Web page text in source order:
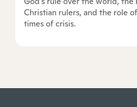
Christian rulers, and the role
times of crisis.